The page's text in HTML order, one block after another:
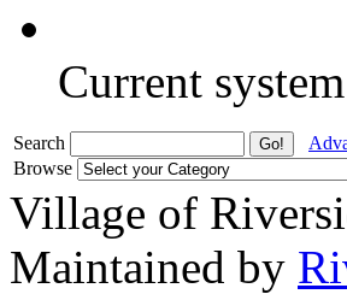
Current
Search
Browse
Village of
Maintained by